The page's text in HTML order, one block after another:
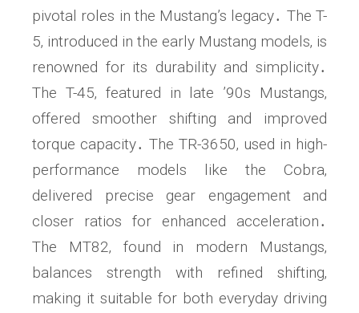
pivotal roles in the Mustang’s legacy․ The T-
5‚ introduced in the early Mustang models‚ is
renowned for its durability and simplicity․
The T-45‚ featured in late ’90s Mustangs‚
offered smoother shifting and improved
torque capacity․ The TR-3650‚ used in high-
performance models like the Cobra‚
delivered precise gear engagement and
closer ratios for enhanced acceleration․
The MT82‚ found in modern Mustangs‚
balances strength with refined shifting‚
making it suitable for both everyday driving